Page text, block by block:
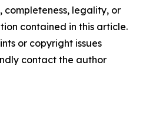
completeness, legality, or
contained in this article.
or copyright issues
contact the author